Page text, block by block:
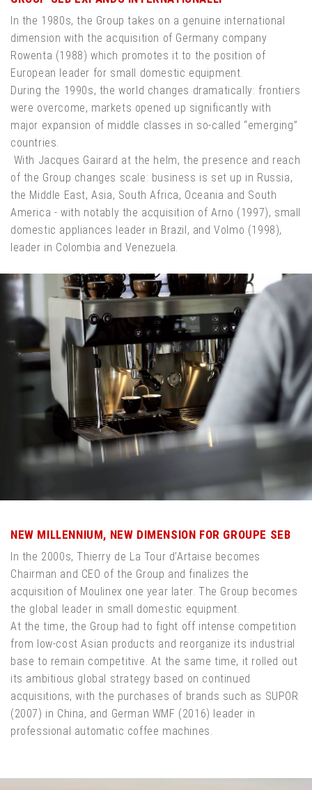
In the 1980s, the Group takes on a genuine international
dimension with the acquisition of Germany company
Rowenta (1988) which promotes it to the position of
European leader for small domestic equipment.
During the 1990s, the world changes dramatically: frontiers
were overcome, markets opened up significantly with
major expansion of middle classes in so-called “emerging”
countries.
With Jacques Gairard at the helm, the presence and reach
of the Group changes scale: business is set up in Russia,
the Middle East, Asia, South Africa, Oceania and South
America - with notably the acquisition of Arno (1997), small
domestic appliances leader in Brazil, and Volmo (1998),
leader in Colombia and Venezuela.
NEW MILLENNIUM, NEW DIMENSION FOR GROUPE SEB
In the 2000s, Thierry de La Tour d’Artaise becomes
Chairman and CEO of the Group and finalizes the
acquisition of Moulinex one year later. The Group becomes
the global leader in small domestic equipment.
At the time, the Group had to fight off intense competition
from low-cost Asian products and reorganize its industrial
base to remain competitive. At the same time, it rolled out
its ambitious global strategy based on continued
acquisitions, with the purchases of brands such as SUPOR
(2007) in China, and German WMF (2016) leader in
professional automatic coffee machines.